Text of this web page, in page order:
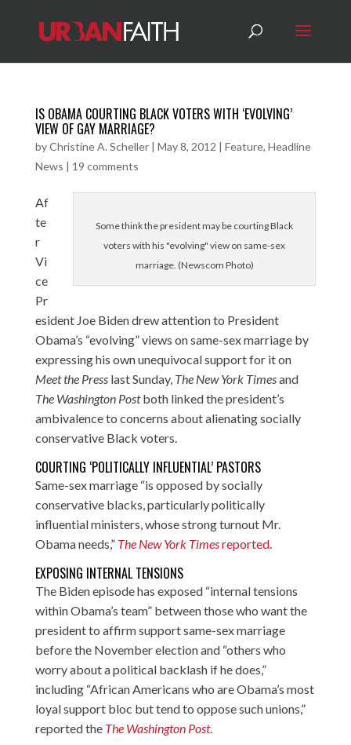
IS OBAMA COURTING BLACK VOTERS WITH ‘EVOLVING’
VIEW OF GAY MARRIAGE?
byChristine A. Scheller| May 8, 2012 | Feature, Headline
News | 19 comments
Some think the president may be courting Black
voters with his "evolving" view on same-sex
marriage. (Newscom Photo)
Af
te
r
Vi
ce
Pr
esident Joe Biden drew attention to President
Obama’s “evolving” views on same-sex marriage by
expressing his own unequivocal support for it on
Meet the Presslast Sunday, The New York Timesand
The Washington Postboth linked the president’s
ambivalence to concerns about alienating socially
conservative Black voters.
COURTING ‘POLITICALLY INFLUENTIAL’ PASTORS
Same-sex marriage “is opposed by socially
conservative blacks, particularly politically
influential ministers, whose strong turnout Mr.
Obama needs,” The New York Timesreported.
EXPOSING INTERNAL TENSIONS
The Biden episode has exposed “internal tensions
within Obama’s team” between those who want the
president to affirm support same-sex marriage
before the November election and “others who
worry about a political backlash if he does,”
including “African Americans who are Obama’s most
loyal support bloc but tend to oppose such unions,”
reported the The Washington Post.